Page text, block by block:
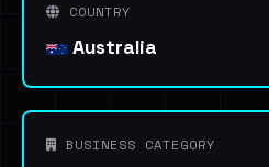
COUNTRY
Australia
BUSINESS CATEGORY